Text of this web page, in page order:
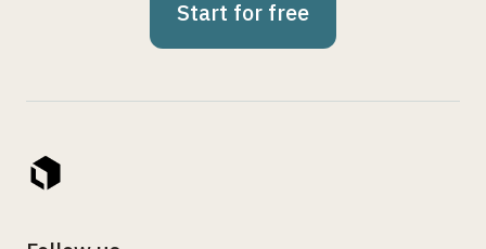
Start for free